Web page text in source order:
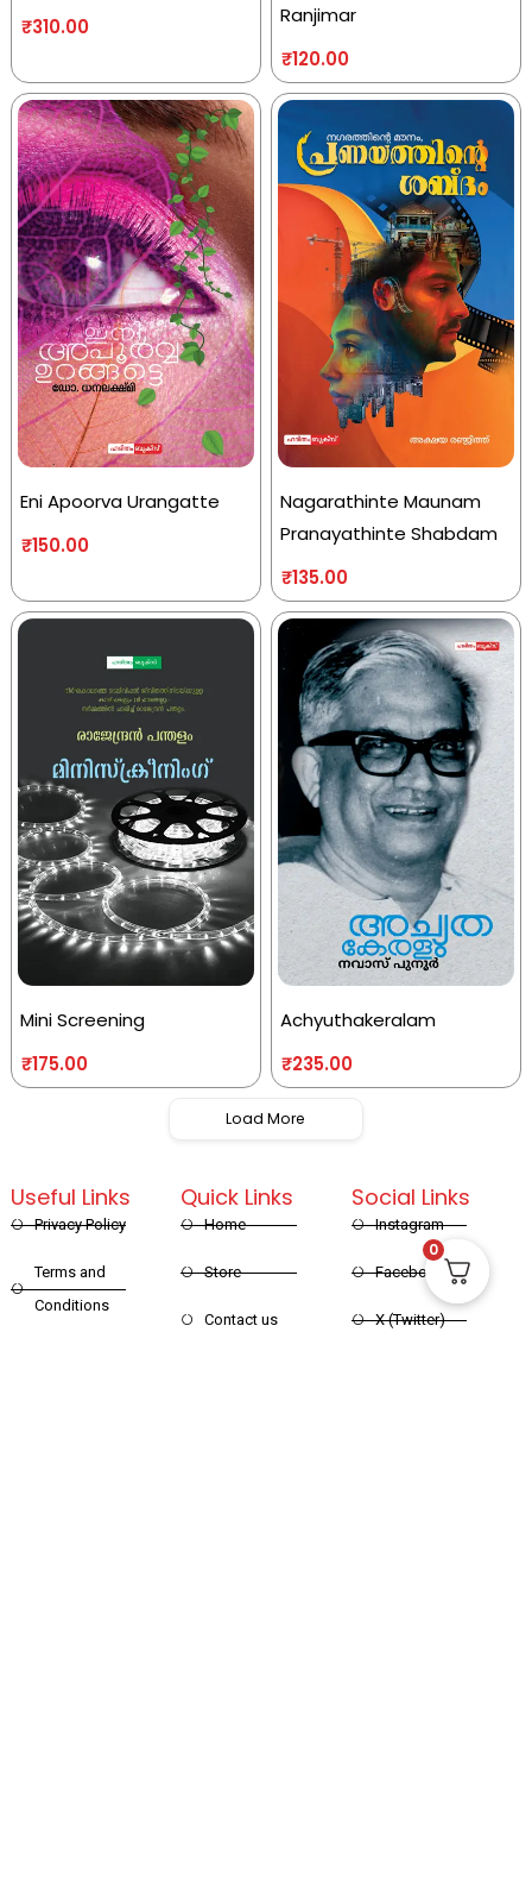
₹310.00
Ranjimar
₹120.00
Eni Apoorva Urangatte
₹150.00
Nagarathinte Maunam
Pranayathinte Shabdam
₹135.00
Mini Screening
₹175.00
Achyuthakeralam
₹235.00
Load More
Quick Links
Home
Store
Contact us
Useful Links
Privacy Policy
Terms and
Conditions
Social Links
Instagram
Facebook
X (Twitter)
0